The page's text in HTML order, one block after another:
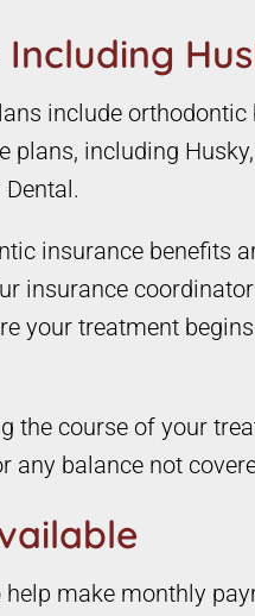
include
plans, including
insurance benefits
insurance
your treatment
the course of your
balance not
make monthly